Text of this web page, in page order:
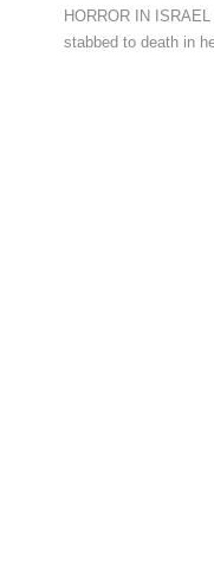
HORROR IN
stabbed to death in